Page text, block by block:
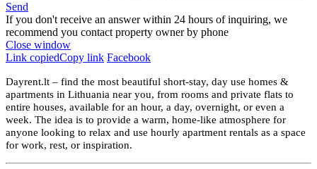
Send
If you don't receive an answer within 24 hours of inquiring, we
recommend you contact property owner by phone
Close window
Link copiedCopy link Facebook
Dayrent.lt – find the most beautiful short-stay, day use homes &
apartments in Lithuania near you, from rooms and private flats to
entire houses, available for an hour, a day, overnight, or even a
week. The idea is to provide a warm, home-like atmosphere for
anyone looking to relax and use hourly apartment rentals as a space
for work, rest, or inspiration.